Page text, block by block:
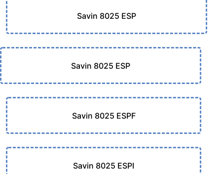
Savin 8025 ESP
Savin 8025 ESP
Savin 8025 ESPF
Savin 8025 ESPI